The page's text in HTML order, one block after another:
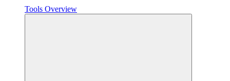
Tools Overview